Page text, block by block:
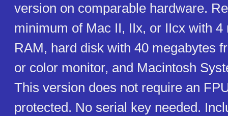
version on comparable hardware.
minimum of Mac II, IIx, or IIcx with 4
RAM, hard disk with 40 megabytes
or color monitor, and Macintosh
This version does not require an
protected. No serial key needed.